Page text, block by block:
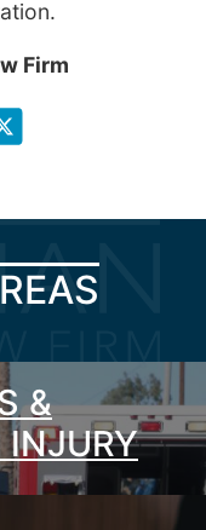
Firm
&
INJURY